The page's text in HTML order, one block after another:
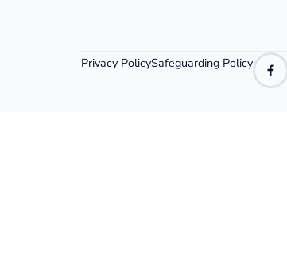
Privacy PolicySafeguarding Policy